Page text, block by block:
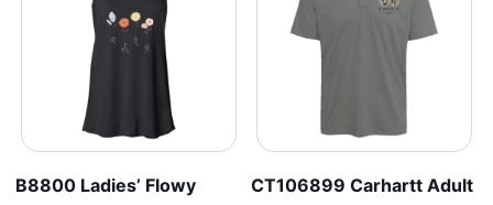
B8800 Ladies’ Flowy
CT106899 Carhartt Adult